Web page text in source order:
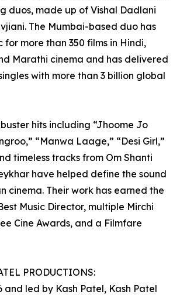
duos, made up of Vishal Dadlani
The Mumbai-based duo has
for more than 350 films in Hindi,
Marathi cinema and has delivered
with more than 3 billion global
hits including “Jhoome Jo
“Manwa Laage,” “Desi Girl,”
timeless tracks from Om Shanti
have helped define the sound
cinema. Their work has earned the
Music Director, multiple Mirchi
Cine Awards, and a Filmfare
PRODUCTIONS:
and led by Kash Patel, Kash Patel